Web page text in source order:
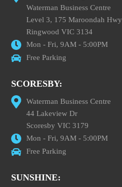
Waterman Business Centre
Level 3, 175 Maroondah Hwy
Ringwood VIC 3134
Mon - Fri, 9AM - 5:00PM
Free Parking
SCORESBY:
Waterman Business Centre
44 Lakeview Dr
Scoresby VIC 3179
Mon - Fri, 9AM - 5:00PM
Free Parking
SUNSHINE: